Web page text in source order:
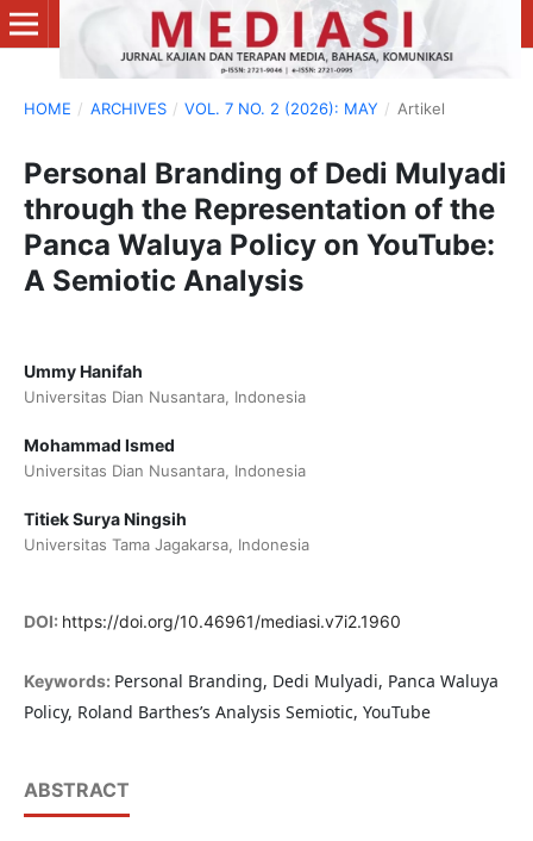
HOME / ARCHIVES / VOL. 7 NO. 2 (2026): MAY / Artikel
Personal Branding of Dedi Mulyadi
through the Representation of the
Panca Waluya Policy on YouTube:
A Semiotic Analysis
Ummy Hanifah
Universitas Dian Nusantara, Indonesia
Mohammad Ismed
Universitas Dian Nusantara, Indonesia
Titiek Surya Ningsih
Universitas Tama Jagakarsa, Indonesia
DOI: https://doi.org/10.46961/mediasi.v7i2.1960
Keywords: Personal Branding, Dedi Mulyadi, Panca Waluya
Policy, Roland Barthes’s Analysis Semiotic, YouTube
ABSTRACT